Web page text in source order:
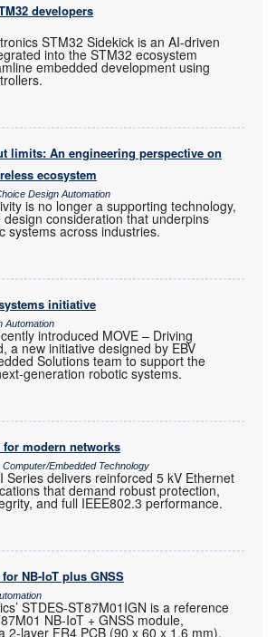
developers
STM32 Sidekick is an AI-driven
into the STM32 ecosystem
embedded development using
limits: An engineering perspective on
ecosystem
Design Automation
is no longer a supporting technology,
consideration that underpins
systems across industries.
initiative
Automation
introduced MOVE – Driving
a new initiative designed by EBV
Solutions team to support the
generation robotic systems.
modern networks
Embedded Technology
Series delivers reinforced 5 kV Ethernet
that demand robust protection,
and full IEEE802.3 performance.
NB-IoT plus GNSS
STDES-ST87M01IGN is a reference
NB-IoT + GNSS module,
2-layer FR4 PCB (90 x 60 x 1,6 mm).